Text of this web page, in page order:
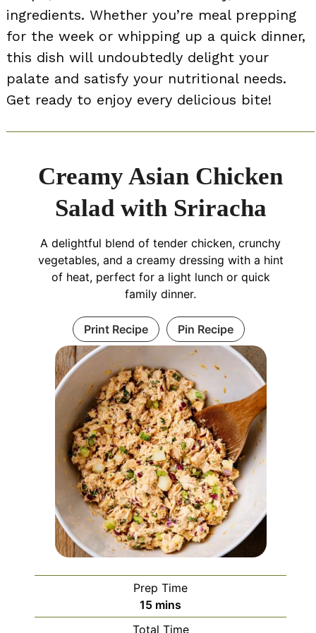
ingredients. Whether you’re meal prepping
for the week or whipping up a quick dinner,
this dish will undoubtedly delight your
palate and satisfy your nutritional needs.
Get ready to enjoy every delicious bite!
Creamy Asian Chicken
Salad with Sriracha
A delightful blend of tender chicken, crunchy
vegetables, and a creamy dressing with a hint
of heat, perfect for a light lunch or quick
family dinner.
Print Recipe Pin Recipe
Prep Time
15minutes
mins
Total Time